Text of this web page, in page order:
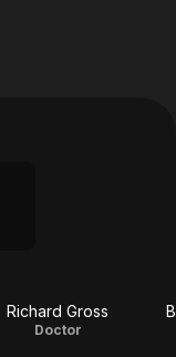
Richard Gross
Doctor